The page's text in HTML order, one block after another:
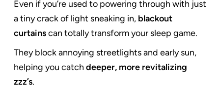
Even if you’re used to powering through with just
a tiny crack of light sneaking in, blackout
curtainscan totally transform your sleep game.
They block annoying streetlights and early sun,
helping you catch deeper, more revitalizing
zzz’s.